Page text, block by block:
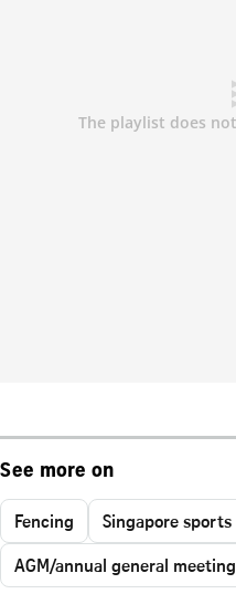
See more on
Fencing
Singapore sports
AGM/annual general meeting